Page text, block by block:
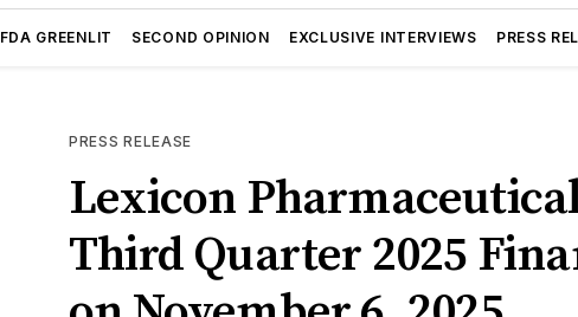
FDA GREENLIT SECOND OPINION EXCLUSIVE INTERVIEWS PRESS
PRESS RELEASE
Lexicon
Third Quarter 2025